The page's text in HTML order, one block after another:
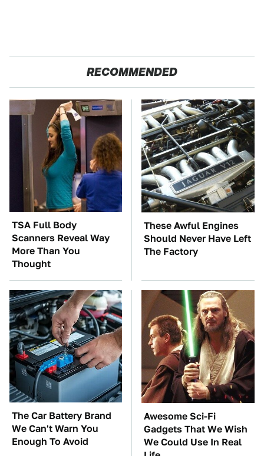
RECOMMENDED
TSA Full Body
Scanners Reveal Way
More Than You
Thought
These Awful Engines
Should Never Have Left
The Factory
The Car Battery Brand
We Can't Warn You
Enough To Avoid
Awesome Sci-Fi
Gadgets That We Wish
We Could Use In Real